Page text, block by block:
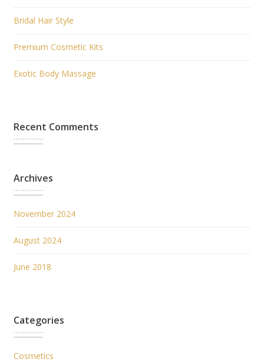
Bridal Hair Style
Premium Cosmetic Kits
Exotic Body Massage
Recent Comments
Archives
November 2024
August 2024
June 2018
Categories
Cosmetics